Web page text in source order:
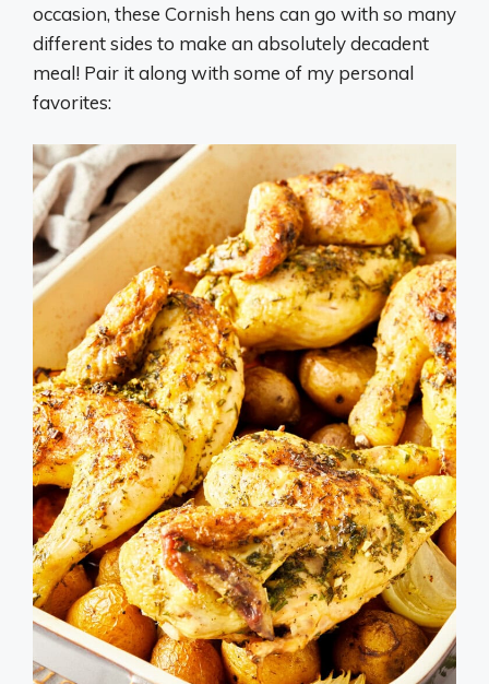
occasion, these Cornish hens can go with so many
different sides to make an absolutely decadent
meal! Pair it along with some of my personal
favorites: